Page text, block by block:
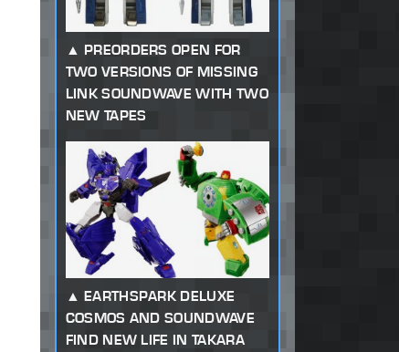
PREORDERS OPEN FOR
TWO VERSIONS OF MISSING
LINK SOUNDWAVE WITH TWO
NEW TAPES
EARTHSPARK DELUXE
COSMOS AND SOUNDWAVE
FIND NEW LIFE IN TAKARA